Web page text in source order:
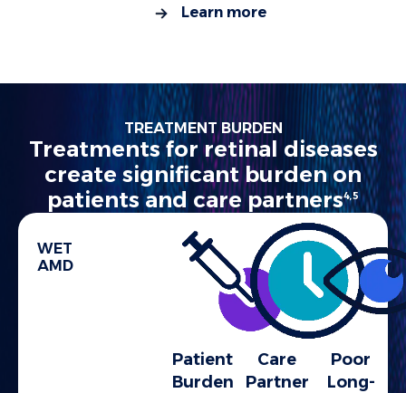
Learn more
TREATMENT BURDEN
Treatments for retinal diseases
create significant burden on
patients and care partners4,5
WET
AMD
Patient
Burden
Care
Partner
Poor
Long-